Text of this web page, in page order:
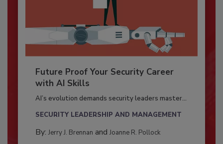
Future Proof Your Security Career
with AI Skills
AI’s evolution demands security leaders master...
SECURITY LEADERSHIP AND MANAGEMENT
By: Jerry J. Brennan and Joanne R. Pollock